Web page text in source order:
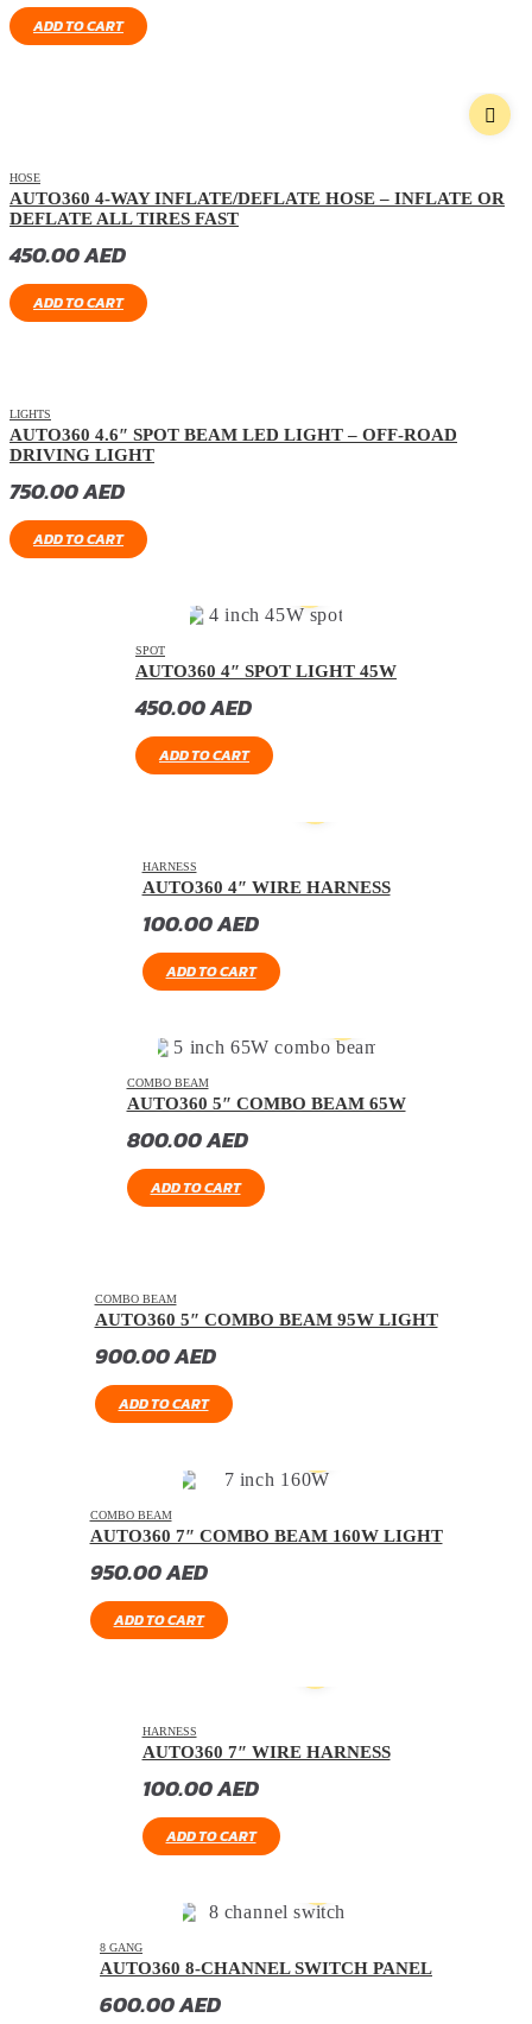
ADD TO CART
HOSE
AUTO360 4-WAY INFLATE/DEFLATE HOSE – INFLATE OR
DEFLATE ALL TIRES FAST
450.00AED
ADD TO CART
LIGHTS
AUTO360 4.6″ SPOT BEAM LED LIGHT – OFF-ROAD
DRIVING LIGHT
750.00AED
ADD TO CART
SPOT
AUTO360 4″ SPOT LIGHT 45W
450.00AED
ADD TO CART
HARNESS
AUTO360 4″ WIRE HARNESS
100.00AED
ADD TO CART
COMBO BEAM
AUTO360 5″ COMBO BEAM 65W
800.00AED
ADD TO CART
COMBO BEAM
AUTO360 5″ COMBO BEAM 95W LIGHT
900.00AED
ADD TO CART
COMBO BEAM
AUTO360 7″ COMBO BEAM 160W LIGHT
950.00AED
ADD TO CART
HARNESS
AUTO360 7″ WIRE HARNESS
100.00AED
ADD TO CART
8 GANG
AUTO360 8-CHANNEL SWITCH PANEL
600.00AED